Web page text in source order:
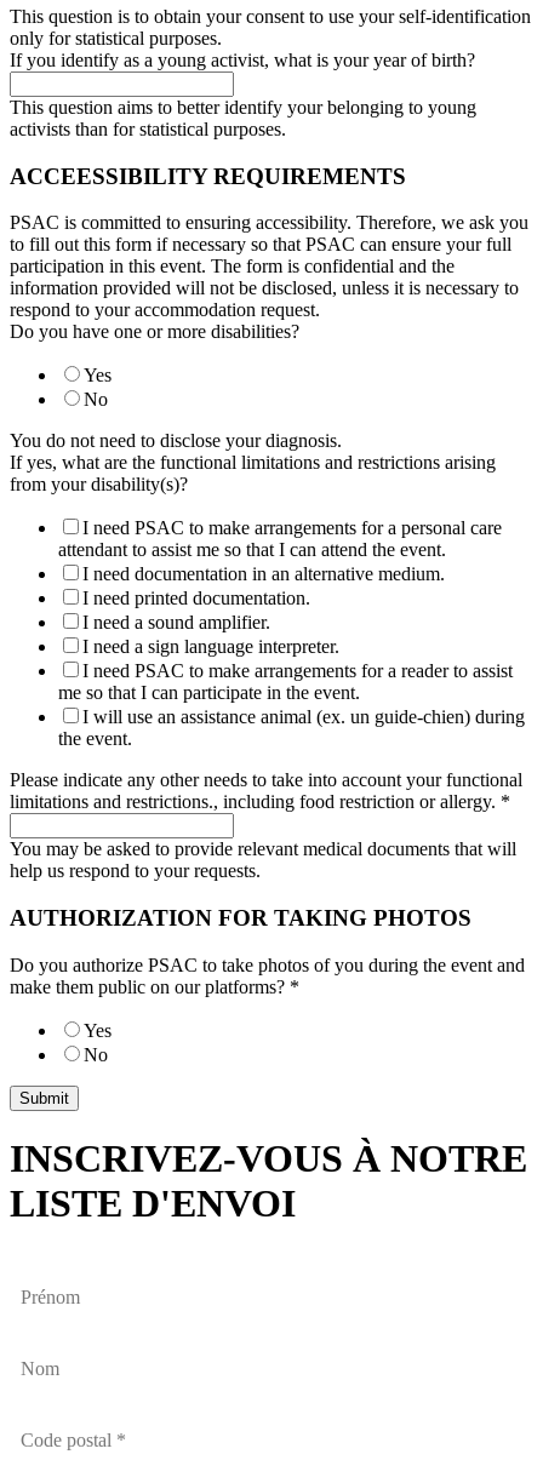
This question is to obtain your consent to use your self-identification
only for statistical purposes.
If you identify as a young activist, what is your year of birth?
This question aims to better identify your belonging to young
activists than for statistical purposes.
ACCEESSIBILITY REQUIREMENTS
PSAC is committed to ensuring accessibility. Therefore, we ask you
to fill out this form if necessary so that PSAC can ensure your full
participation in this event. The form is confidential and the
information provided will not be disclosed, unless it is necessary to
respond to your accommodation request.
Do you have one or more disabilities?
Yes
No
You do not need to disclose your diagnosis.
If yes, what are the functional limitations and restrictions arising
from your disability(s)?
I need PSAC to make arrangements for a personal care
attendant to assist me so that I can attend the event.
I need documentation in an alternative medium.
I need printed documentation.
I need a sound amplifier.
I need a sign language interpreter.
I need PSAC to make arrangements for a reader to assist
me so that I can participate in the event.
I will use an assistance animal (ex. un guide-chien) during
the event.
Please indicate any other needs to take into account your functional
limitations and restrictions., including food restriction or allergy. *
You may be asked to provide relevant medical documents that will
help us respond to your requests.
AUTHORIZATION FOR TAKING PHOTOS
Do you authorize PSAC to take photos of you during the event and
make them public on our platforms? *
Yes
No
Submit
INSCRIVEZ-VOUS À NOTRE
LISTE D'ENVOI